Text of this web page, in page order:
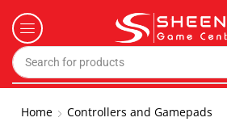
Home Controllers and Gamepads